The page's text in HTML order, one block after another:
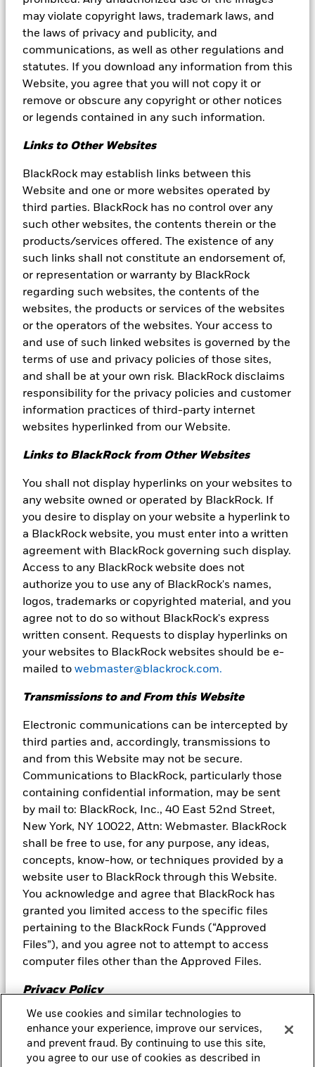
may violate copyright laws, trademark laws, and
the laws of privacy and publicity, and
communications, as well as other regulations and
statutes. If you download any information from this
Website, you agree that you will not copy it or
remove or obscure any copyright or other notices
or legends contained in any such information.
Links to Other Websites
BlackRock may establish links between this
Website and one or more websites operated by
third parties. BlackRock has no control over any
such other websites, the contents therein or the
products/services offered. The existence of any
such links shall not constitute an endorsement of,
or representation or warranty by BlackRock
regarding such websites, the contents of the
websites, the products or services of the websites
or the operators of the websites. Your access to
and use of such linked websites is governed by the
terms of use and privacy policies of those sites,
and shall be at your own risk. BlackRock disclaims
responsibility for the privacy policies and customer
information practices of third-party internet
websites hyperlinked from our Website.
Links to BlackRock from Other Websites
You shall not display hyperlinks on your websites to
any website owned or operated by BlackRock. If
you desire to display on your website a hyperlink to
a BlackRock website, you must enter into a written
agreement with BlackRock governing such display.
Access to any BlackRock website does not
authorize you to use any of BlackRock's names,
logos, trademarks or copyrighted material, and you
agree not to do so without BlackRock's express
written consent. Requests to display hyperlinks on
your websites to BlackRock websites should be e-
mailed to webmaster@blackrock.com.
Transmissions to and From this Website
Electronic communications can be intercepted by
third parties and, accordingly, transmissions to
and from this Website may not be secure.
Communications to BlackRock, particularly those
containing confidential information, may be sent
by mail to: BlackRock, Inc., 40 East 52nd Street,
New York, NY 10022, Attn: Webmaster. BlackRock
shall be free to use, for any purpose, any ideas,
concepts, know-how, or techniques provided by a
website user to BlackRock through this Website.
You acknowledge and agree that BlackRock has
granted you limited access to the specific files
pertaining to the BlackRock Funds (“Approved
Files”), and you agree not to attempt to access
computer files other than the Approved Files.
Privacy Policy
Please review ourPrivacy Policy, which is a part of
this Agreement and hereby incorporated by
reference, to learn about our information collection
Accept Decline
Therefore, the value of the investment and the income from it will
vary and the initial investment amount cannot be guaranteed.
This material is provided for educational purposes only and is not
intended to be relied upon as a forecast, research or investment
advice, and is not a recommendation, offer or solicitation to buy
or sell any securities or to adopt any investment strategy. The
securities, asset classes and financial markets are for illustrative
interpreted as recommendations. Reliance upon information in
this material is at the sole risk and discretion of the reader. The
material was prepared without regard to specific objectives,
financial situation or needs of any investor.
This material may contain “forward-looking” information that is
not purely historical in nature. Such information may include,
among other things, projections, forecasts, and estimates of
yields or returns. No representation is made that any performance
presented will be achieved by any BlackRock Funds, or that every
assumption made in achieving, calculating or presenting either
the forward-looking information or any historical performance
information herein has been considered or stated in preparing
this material. Any changes to assumptions that may have been
made in preparing this material could have a material impact on
performance is not a reliable indicator of current or future results
and should not be the sole factor of consideration when selecting
a product or strategy.
The information and opinions contained in this material are
BlackRock to be reliable, are not necessarily all-inclusive and are
You should consider the investment objectives, risks and
expenses of the Funds carefully before investing. The Funds’
prospectuses and, if available summary prospectuses, contain
this and other information about the Funds and are available by
calling our Client Service Center at 800-441-7450 or by visiting
www.blackrock.com/cash. Please read the prospectus carefully
before investing.
Past performance is no guarantee of future results.
Fund seeks to preserve the value of your investment at $1.00
per share, it cannot guarantee it will do so. An investment in
the Fund is not a bank account and is not insured or
any other government agency. The Fund’s sponsor is not
expect that the sponsor will provide financial support to the
BlackRock or its affiliates will use at least 5% of BlackRock’s net
revenue from its management fee from the Fund to further
educational initiatives. BlackRock will make a contribution to an
educational initiative at least annually, with BlackRock
maintaining the option to increase, decrease or terminate this
contribution in its sole discretion at any time.
The Fund is actively managed, and the portfolio characteristics
are subject to change.
Neither BlackRock nor its affiliates provide tax advice. Please note
any discussion of U.S. tax matters contained in this
communication cannot be used by you for the purpose of
avoiding tax penalties; (ii) this communication was written to
support the promotion or marketing of the matters addressed
herein; and (iii) you should seek advice based on your particular
circumstances from an independent tax advisor.
Prepared by BlackRock Investments, LLC, member FINRA.
©2026 BlackRock, Inc. or its affiliates. All Rights Reserved.
BLACKROCK is a trademarks of BlackRock, Inc. or its affiliates. All
other trademarks are those of their respective owners.
We use cookies and similar technologies to
enhance your experience, improve our services,
and prevent fraud. By continuing to use this site,
you agree to our use of cookies as described in